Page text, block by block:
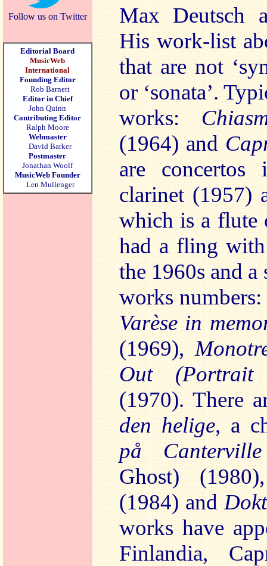
Follow us on Twitter
Editorial Board
MusicWeb
International
Founding Editor
Rob Barnett
Editor in Chief
John Quinn
Contributing Editor
Ralph Moore
Webmaster
David Barker
Postmaster
Jonathan Woolf
MusicWeb Founder
Len Mullenger
Max Deutsch
His work-list
that are not
or ‘sonata’.
works:
(1964) and
are concertos
clarinet (1957)
which is a flute
had a fling with
the 1960s and
works numbers:
Varèse in
(1969),
Out
(1970). There
den helige, a
på
Ghost)
(1984) and
works have
Finlandia,